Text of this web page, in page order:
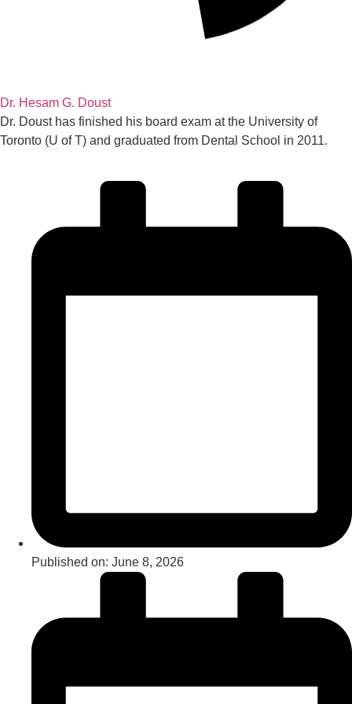
Dr. Hesam G. Doust
Dr. Doust has finished his board exam at the University of
Toronto (U of T) and graduated from Dental School in 2011.
Published on: June 8, 2026